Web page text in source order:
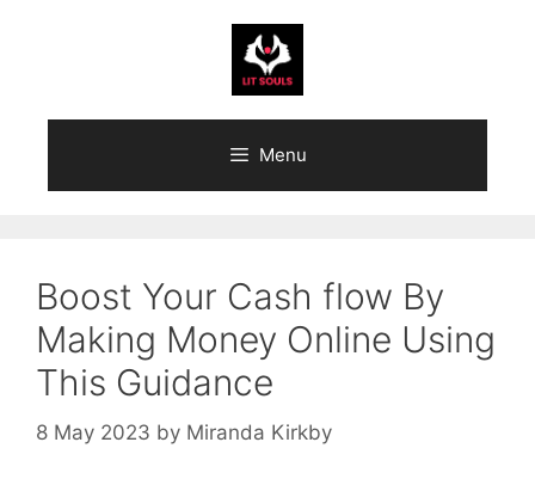
Menu
Boost Your Cash flow By
Making Money Online Using
This Guidance
8 May 2023 by Miranda Kirkby